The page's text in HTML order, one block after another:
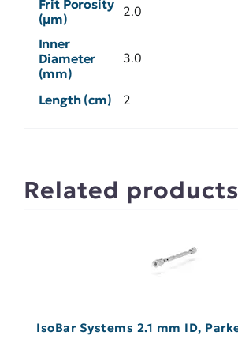
Frit Porosity
(µm)
2.0
Inner
Diameter
(mm)
3.0
Length (cm) 2
Related products
IsoBar Systems 2.1 mm ID,